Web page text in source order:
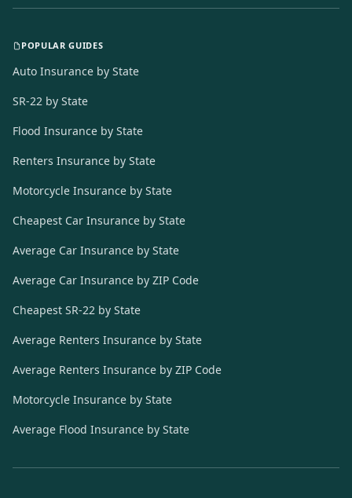
POPULAR GUIDES
Auto Insurance by State
SR-22 by State
Flood Insurance by State
Renters Insurance by State
Motorcycle Insurance by State
Cheapest Car Insurance by State
Average Car Insurance by State
Average Car Insurance by ZIP Code
Cheapest SR-22 by State
Average Renters Insurance by State
Average Renters Insurance by ZIP Code
Motorcycle Insurance by State
Average Flood Insurance by State